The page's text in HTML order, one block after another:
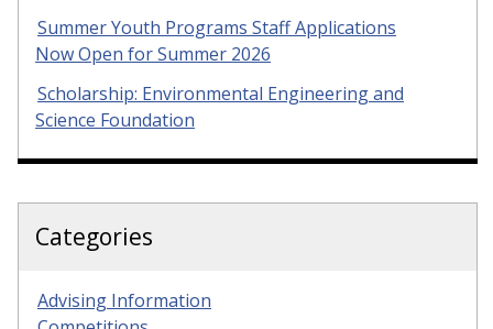
Summer Youth Programs Staff Applications
Now Open for Summer 2026
Scholarship: Environmental Engineering and
Science Foundation
Categories
Advising Information